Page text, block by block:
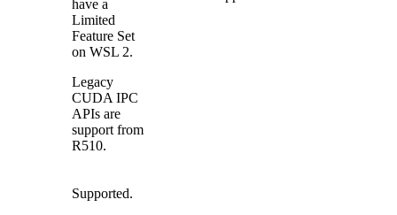
have a
Limited
Feature Set
on WSL 2.
Legacy
CUDA IPC
APIs are
support from
R510.
Supported.